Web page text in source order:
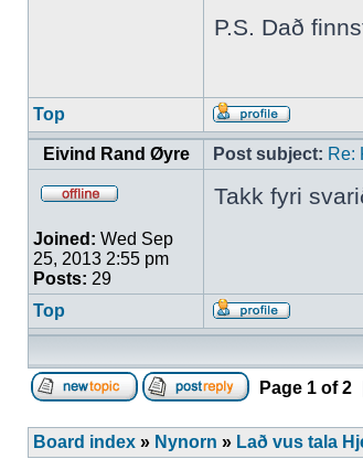
P.S. Dað
Top
Eivind Rand Øyre Post subject: Re:
Joined: Wed Sep
25, 2013 2:55 pm
Posts: 29
Takk fyri
Top
Page 1 of2
Board index » Nynorn » Lað vus tala